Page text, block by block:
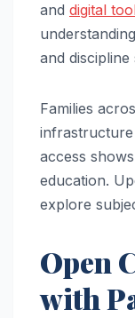
and digital
and discipline
Families
infrastructure
access
education.
explore
Open
with